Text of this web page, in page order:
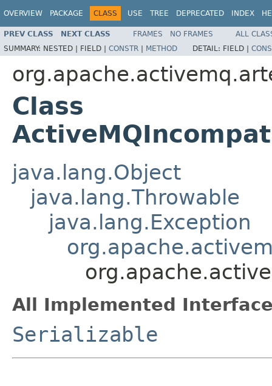
OVERVIEW PACKAGE CLASS USE TREE DEPRECATED INDEX
PREV CLASS NEXT CLASS FRAMES NO FRAMES
ALL
SUMMARY: NESTED | FIELD | CONSTR | METHOD DETAIL: FIELD |
Class
java.lang.Object
java.lang.Throwable
java.lang.Exception
All Implemented
Serializable